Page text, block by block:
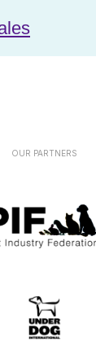
OUR PARTNERS